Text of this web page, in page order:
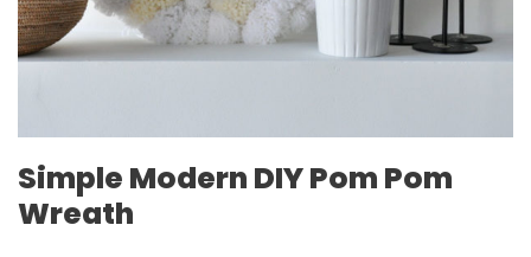
Simple Modern DIY Pom Pom
Wreath